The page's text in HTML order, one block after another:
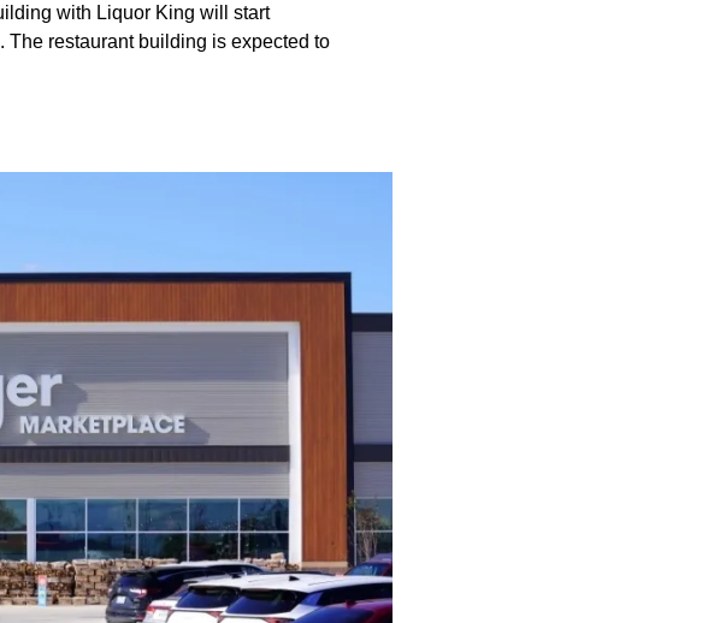
with Liquor King will start
The restaurant building is expected to